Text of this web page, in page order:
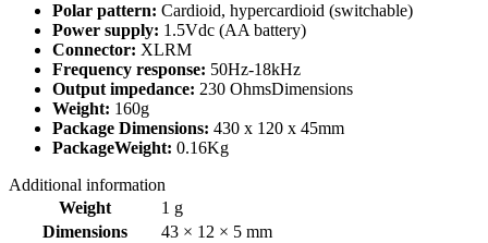
Polar pattern: Cardioid, hypercardioid (switchable)
Power supply: 1.5Vdc (AA battery)
Connector: XLRM
Frequency response: 50Hz-18kHz
Output impedance: 230 OhmsDimensions
Weight: 160g
Package Dimensions: 430 x 120 x 45mm
PackageWeight: 0.16Kg
Additional information
Weight
1 g
Dimensions
43 × 12 × 5 mm